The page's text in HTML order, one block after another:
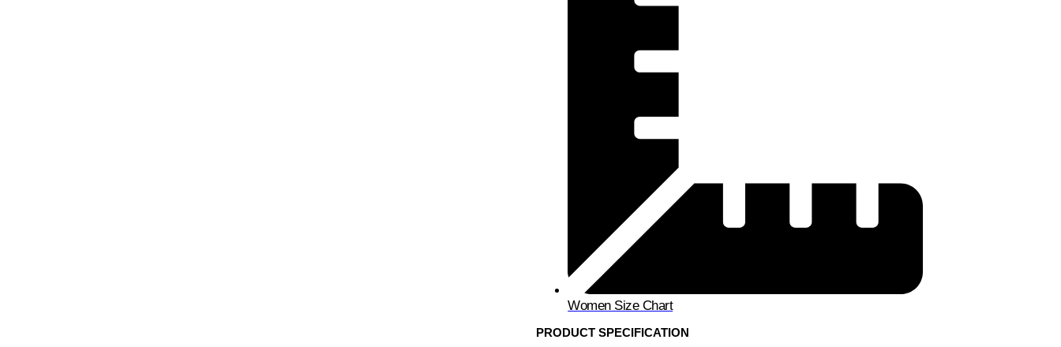
Women Size Chart
PRODUCT SPECIFICATION